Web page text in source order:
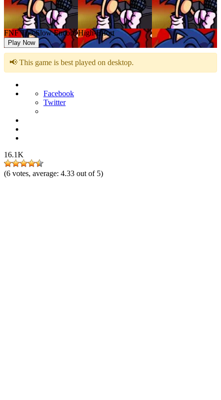
FNF Too-Slow Encore High-Effort
Play Now
📢 This game is best played on desktop.
Facebook
Twitter
16.1K
(6 votes, average: 4.33 out of 5)